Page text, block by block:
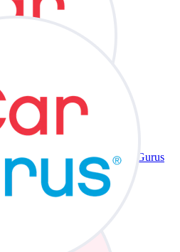
CarGurus